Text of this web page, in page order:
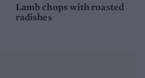
Lamb chops with roasted
radishes